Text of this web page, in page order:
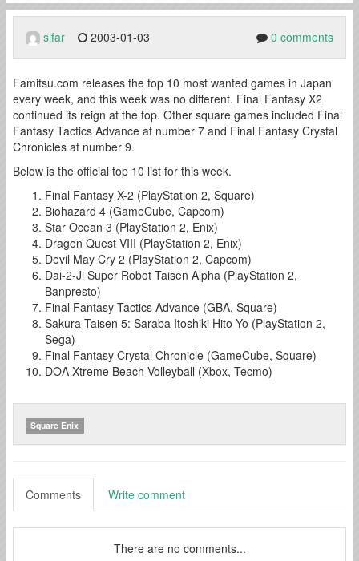
sifar 2003-01-03 0 comments
Famitsu.com releases the top 10 most wanted games in Japan
every week, and this week was no different. Final Fantasy X2
continued its reign at the top. Other square games included Final
Fantasy Tactics Advance at number 7 and Final Fantasy Crystal
Chronicles at number 9.
Below is the official top 10 list for this week.
Final Fantasy X-2 (PlayStation 2, Square)
Biohazard 4 (GameCube, Capcom)
Star Ocean 3 (PlayStation 2, Enix)
Dragon Quest VIII (PlayStation 2, Enix)
Devil May Cry 2 (PlayStation 2, Capcom)
Dai-2-Ji Super Robot Taisen Alpha (PlayStation 2,
Banpresto)
Final Fantasy Tactics Advance (GBA, Square)
Sakura Taisen 5: Saraba Itoshiki Hito Yo (PlayStation 2,
Sega)
Final Fantasy Crystal Chronicle (GameCube, Square)
DOA Xtreme Beach Volleyball (Xbox, Tecmo)
Square Enix
Comments Write comment
There are no comments...